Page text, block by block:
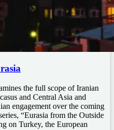
the full scope of Iranian
and Central Asia and
engagement over the coming
“Eurasia from the Outside
on Turkey, the European